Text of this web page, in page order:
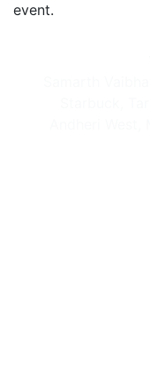
event.